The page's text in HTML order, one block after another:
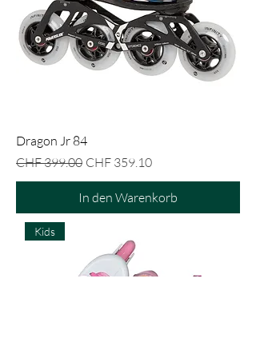
Dragon Jr 84
Standardpreis
CHF 399.00 Sale-Preis
CHF 359.10
In den Warenkorb
Kids